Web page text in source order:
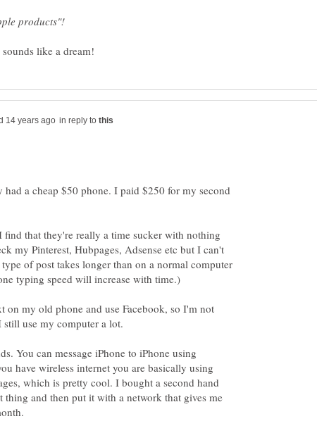
in reply to
a cheap $50 phone. I paid $250 for my second
find that they're really a time sucker with nothing
my Pinterest, Hubpages, Adsense etc but I can't
of post takes longer than on a normal computer
on my old phone and use Facebook, so I'm not
You can message iPhone to iPhone using
have wireless internet you are basically using
which is pretty cool. I bought a second hand
thing and then put it with a network that gives me